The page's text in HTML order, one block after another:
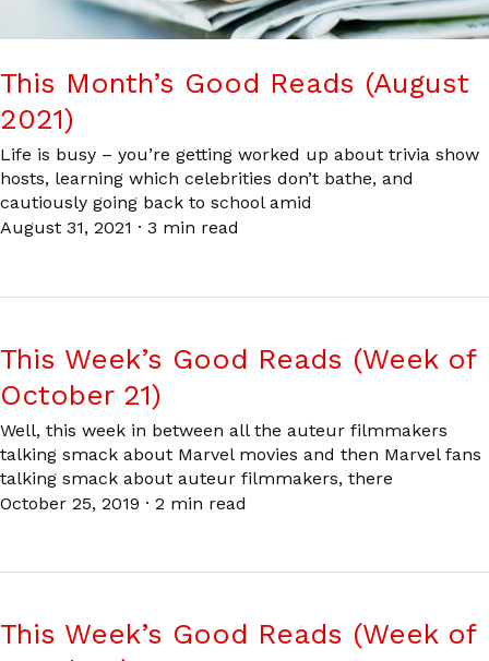
This Month’s Good Reads (August
2021)
Life is busy – you’re getting worked up about trivia show
hosts, learning which celebrities don’t bathe, and
cautiously going back to school amid
August 31, 2021 · 3 min read
This Week’s Good Reads (Week of
October 21)
Well, this week in between all the auteur filmmakers
talking smack about Marvel movies and then Marvel fans
talking smack about auteur filmmakers, there
October 25, 2019 · 2 min read
This Week’s Good Reads (Week of